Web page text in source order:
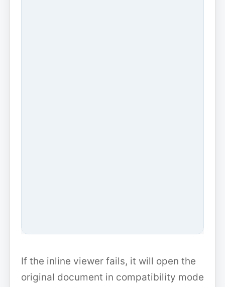
If the inline viewer fails, it will open the
original document in compatibility mode